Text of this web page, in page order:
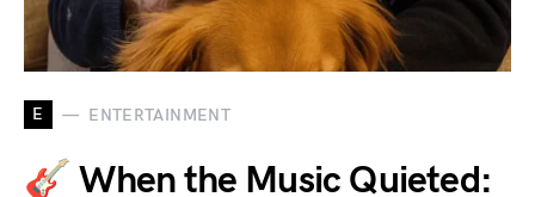
E ENTERTAINMENT
🎸 When the Music Quieted: